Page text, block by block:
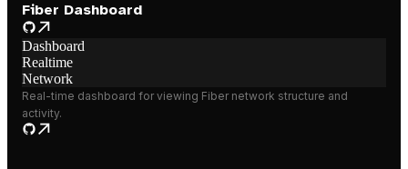
Fiber Dashboard
Dashboard
Realtime
Network
Real-time dashboard for viewing Fiber network structure and
activity.